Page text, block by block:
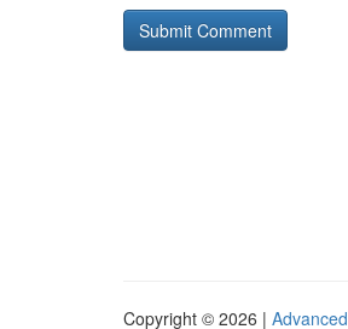
Copyright © 2026 |